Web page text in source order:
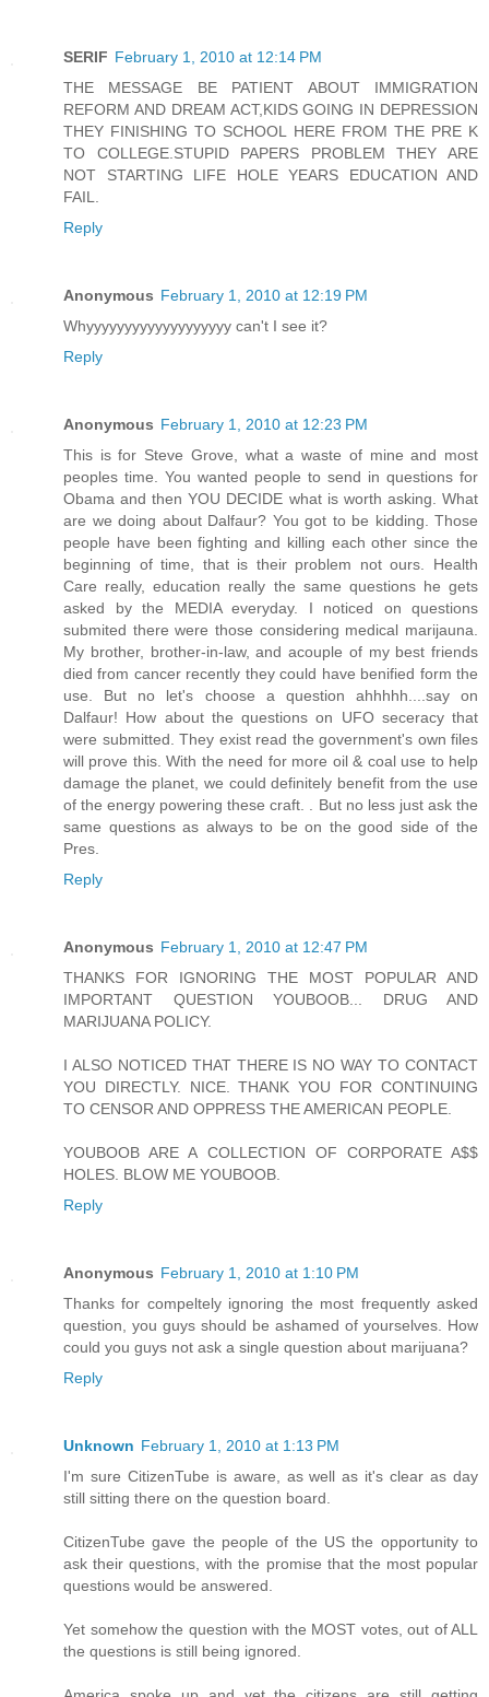
SERIF February 1, 2010 at 12:14 PM
THE MESSAGE BE PATIENT ABOUT IMMIGRATION
REFORM AND DREAM ACT,KIDS GOING IN DEPRESSION
THEY FINISHING TO SCHOOL HERE FROM THE PRE K
TO COLLEGE.STUPID PAPERS PROBLEM THEY ARE
NOT STARTING LIFE HOLE YEARS EDUCATION AND
FAIL.
Reply
Anonymous February 1, 2010 at 12:19 PM
Whyyyyyyyyyyyyyyyyyyy can't I see it?
Reply
Anonymous February 1, 2010 at 12:23 PM
This is for Steve Grove, what a waste of mine and most
peoples time. You wanted people to send in questions for
Obama and then YOU DECIDE what is worth asking. What
are we doing about Dalfaur? You got to be kidding. Those
people have been fighting and killing each other since the
beginning of time, that is their problem not ours. Health
Care really, education really the same questions he gets
asked by the MEDIA everyday. I noticed on questions
submited there were those considering medical marijauna.
My brother, brother-in-law, and acouple of my best friends
died from cancer recently they could have benified form the
use. But no let's choose a question ahhhhh....say on
Dalfaur! How about the questions on UFO seceracy that
were submitted. They exist read the government's own files
will prove this. With the need for more oil & coal use to help
damage the planet, we could definitely benefit from the use
of the energy powering these craft. . But no less just ask the
same questions as always to be on the good side of the
Pres.
Reply
Anonymous February 1, 2010 at 12:47 PM
THANKS FOR IGNORING THE MOST POPULAR AND
IMPORTANT QUESTION YOUBOOB... DRUG AND
MARIJUANA POLICY.
I ALSO NOTICED THAT THERE IS NO WAY TO CONTACT
YOU DIRECTLY. NICE. THANK YOU FOR CONTINUING
TO CENSOR AND OPPRESS THE AMERICAN PEOPLE.
YOUBOOB ARE A COLLECTION OF CORPORATE A$$
HOLES. BLOW ME YOUBOOB.
Reply
Anonymous February 1, 2010 at 1:10 PM
Thanks for compeltely ignoring the most frequently asked
question, you guys should be ashamed of yourselves. How
could you guys not ask a single question about marijuana?
Reply
Unknown February 1, 2010 at 1:13 PM
I'm sure CitizenTube is aware, as well as it's clear as day
still sitting there on the question board.
CitizenTube gave the people of the US the opportunity to
ask their questions, with the promise that the most popular
questions would be answered.
Yet somehow the question with the MOST votes, out of ALL
the questions is still being ignored.